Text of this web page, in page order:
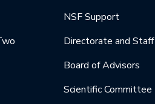
NSF Support
Directorate and Staff
Board of Advisors
Scientific Committee